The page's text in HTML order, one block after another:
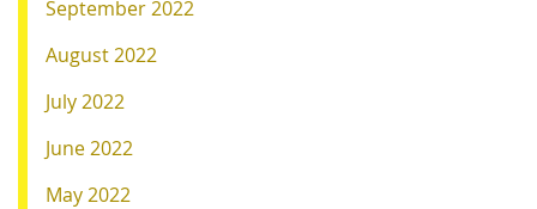
September 2022
August 2022
July 2022
June 2022
May 2022